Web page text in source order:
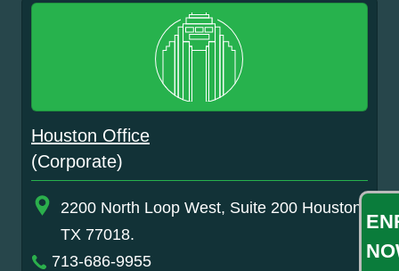
Houston Office
(Corporate)
2200 North Loop West, Suite 200 Houston,
TX 77018.
713-686-9955